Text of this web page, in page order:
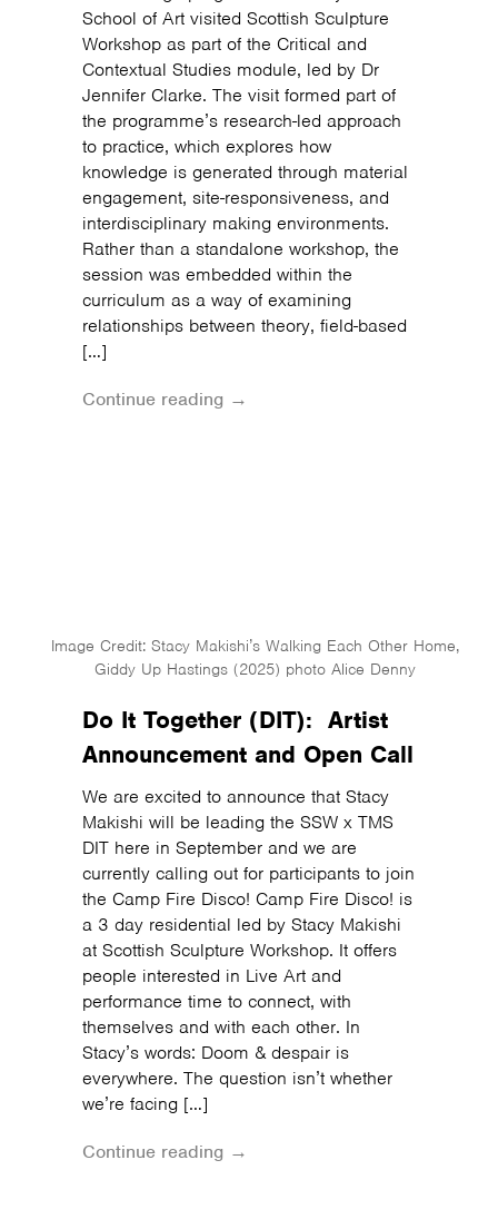
School of Art visited Scottish Sculpture
Workshop as part of the Critical and
Contextual Studies module, led by Dr
Jennifer Clarke. The visit formed part of
the programme’s research-led approach
to practice, which explores how
knowledge is generated through material
engagement, site-responsiveness, and
interdisciplinary making environments.
Rather than a standalone workshop, the
session was embedded within the
curriculum as a way of examining
relationships between theory, field-based
[…]
Continue reading →
Image Credit: Stacy Makishi’s Walking Each Other Home,
Giddy Up Hastings (2025) photo Alice Denny
Do It Together (DIT): Artist
Announcement and Open Call
We are excited to announce that Stacy
Makishi will be leading the SSW x TMS
DIT here in September and we are
currently calling out for participants to join
the Camp Fire Disco! Camp Fire Disco! is
a 3 day residential led by Stacy Makishi
at Scottish Sculpture Workshop. It offers
people interested in Live Art and
performance time to connect, with
themselves and with each other. In
Stacy’s words: Doom & despair is
everywhere. The question isn’t whether
we’re facing […]
Continue reading →